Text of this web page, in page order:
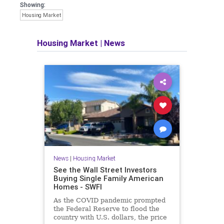
Showing:
Housing Market
Housing Market | News
News| Housing Market
See the Wall Street Investors
Buying Single Family American
Homes - SWFI
As the COVID pandemic prompted
the Federal Reserve to flood the
country with U.S. dollars, the price